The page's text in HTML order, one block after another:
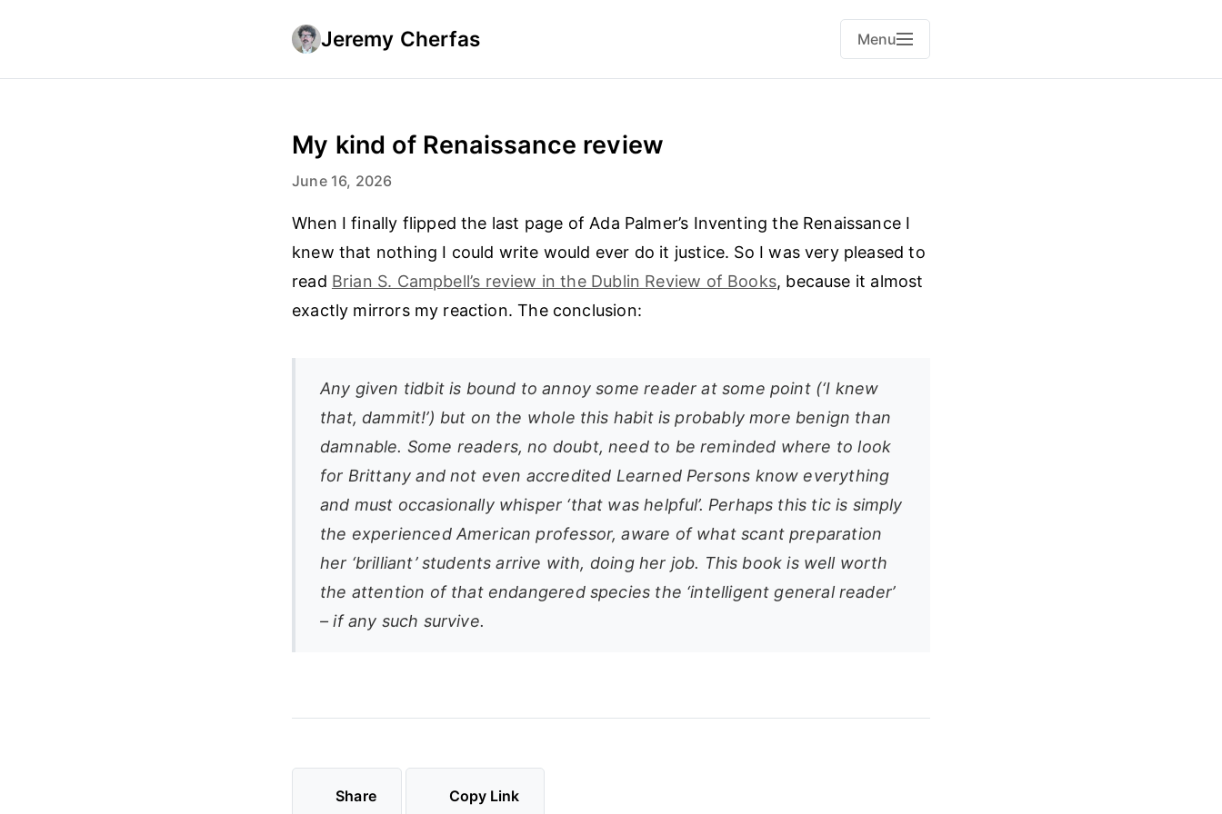
Jeremy Cherfas Menu
My kind of Renaissance review
June 16, 2026
When I finally flipped the last page of Ada Palmer’s Inventing the Renaissance I
knew that nothing I could write would ever do it justice. So I was very pleased to
read Brian S. Campbell’s review in the Dublin Review of Books, because it almost
exactly mirrors my reaction. The conclusion:
Any given tidbit is bound to annoy some reader at some point (‘I knew
that, dammit!’) but on the whole this habit is probably more benign than
damnable. Some readers, no doubt, need to be reminded where to look
for Brittany and not even accredited Learned Persons know everything
and must occasionally whisper ‘that was helpful’. Perhaps this tic is simply
the experienced American professor, aware of what scant preparation
her ‘brilliant’ students arrive with, doing her job. This book is well worth
the attention of that endangered species the ‘intelligent general reader’
– if any such survive.
Share Copy Link